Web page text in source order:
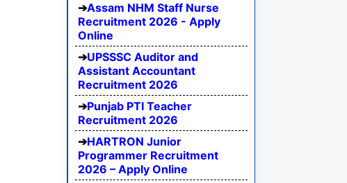
Assam NHM Staff Nurse
Recruitment 2026 - Apply
Online
UPSSSC Auditor and
Assistant Accountant
Recruitment 2026
Punjab PTI Teacher
Recruitment 2026
HARTRON Junior
Programmer Recruitment
2026 – Apply Online